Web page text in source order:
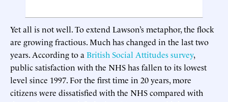
Yet all is not well. To extend Lawson’s metaphor, the flock
are growing fractious. Much has changed in the last two
years. According to a British Social Attitudes survey,
public satisfaction with the NHS has fallen to its lowest
level since 1997. For the first time in 20 years, more
citizens were dissatisfied with the NHS compared with